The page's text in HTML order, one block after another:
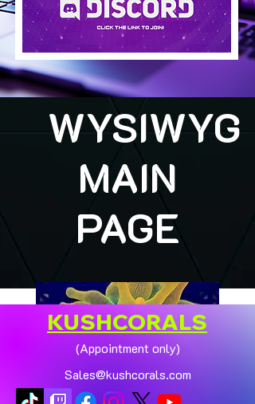
WYSIWYG
MAIN
PAGE
KUSHCORALS
(Appointment only)
Sales@kushcorals.com